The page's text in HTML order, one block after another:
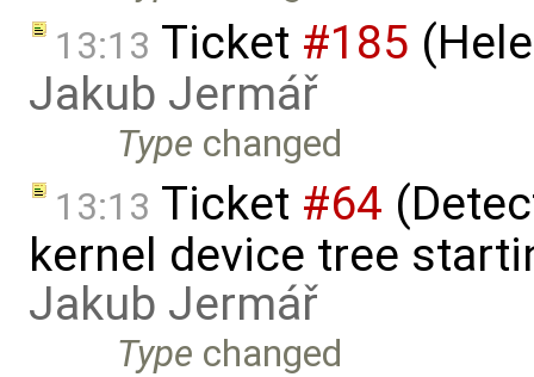
13:13 Ticket #185
Jakub Jermář
Type changed
13:13 Ticket #64
kernel device tree
Jakub Jermář
Type changed